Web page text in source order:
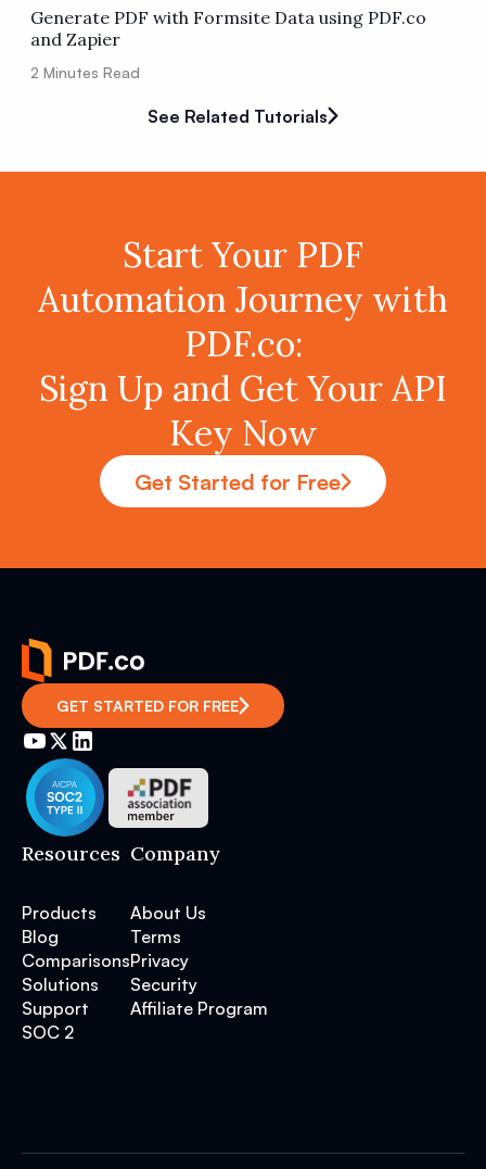
Generate PDF with Formsite Data using PDF.co
and Zapier
2 Minutes Read
See Related Tutorials
Start Your PDF
Automation Journey with
PDF.co:
Sign Up and Get Your API
Key Now
Get Started for Free
GET STARTED FOR FREE
Resources
Products
Blog
Comparisons
Solutions
Support
SOC 2
Company
About Us
Terms
Privacy
Security
Affiliate Program